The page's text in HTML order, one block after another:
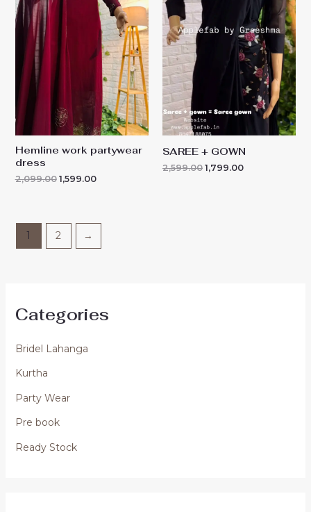
Categories
Bridel Lahanga
Kurtha
Party Wear
Pre book
Ready Stock
Hemline work partywear
dress
2,099.00
₹2,099.00.
1,599.00
₹1,599.00.
SAREE + GOWN
2,599.00 1,799.00
₹1,799.00.
1 2 →